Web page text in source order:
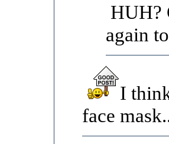
HUH?
again
I
face